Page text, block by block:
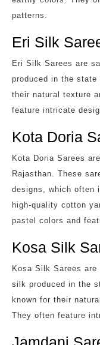
patterns.
Eri Silk
Eri Silk Sarees are
produced in the state
their natural texture
feature intricate
Kota Doria
Kota Doria Sarees
Rajasthan. These
designs, which often
high-quality cotton
pastel colors and
Kosa Silk
Kosa Silk Sarees
silk produced in the
known for their
They often feature